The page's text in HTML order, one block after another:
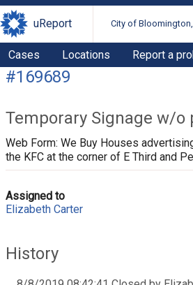
uReport City of
Cases Locations Report a
#169689
Temporary Signage w/o
Web Form: We Buy Houses
the KFC at the corner of E Third and
Assigned to
Elizabeth Carter
History